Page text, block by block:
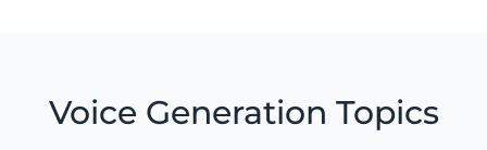
Voice Generation Topics